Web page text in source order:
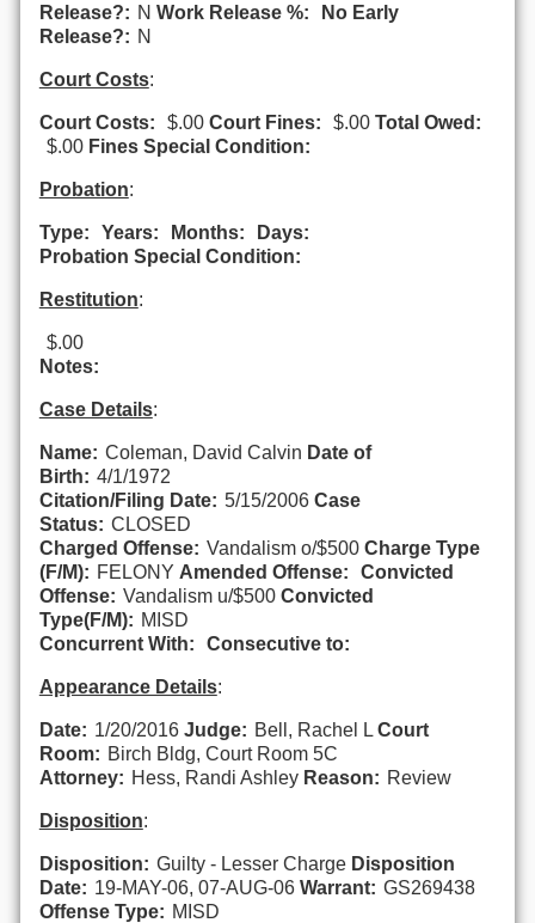
Release?: N Work Release %:
No Early
Release?: N
Court Costs:
Court Costs: $.00 Court Fines: $.00 Total Owed:
$.00 Fines Special Condition:
Probation:
Type: Years: Months:
Days:
Probation Special Condition:
Restitution:
$.00
Notes:
Case Details:
Name: Coleman, David Calvin Date of
Birth: 4/1/1972
Citation/Filing Date: 5/15/2006 Case
Status: CLOSED
Charged Offense: Vandalism o/$500 Charge Type
(F/M): FELONY Amended Offense:
Convicted
Offense: Vandalism u/$500 Convicted
Type(F/M): MISD
Concurrent With:
Consecutive to:
Appearance Details:
Date: 1/20/2016 Judge: Bell, Rachel L Court
Room: Birch Bldg, Court Room 5C
Attorney: Hess, Randi Ashley Reason: Review
Disposition:
Disposition: Guilty - Lesser Charge Disposition
Date: 19-MAY-06, 07-AUG-06 Warrant: GS269438
Offense Type: MISD